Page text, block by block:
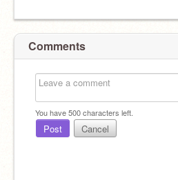
Comments
You have500characters left.
Post Cancel